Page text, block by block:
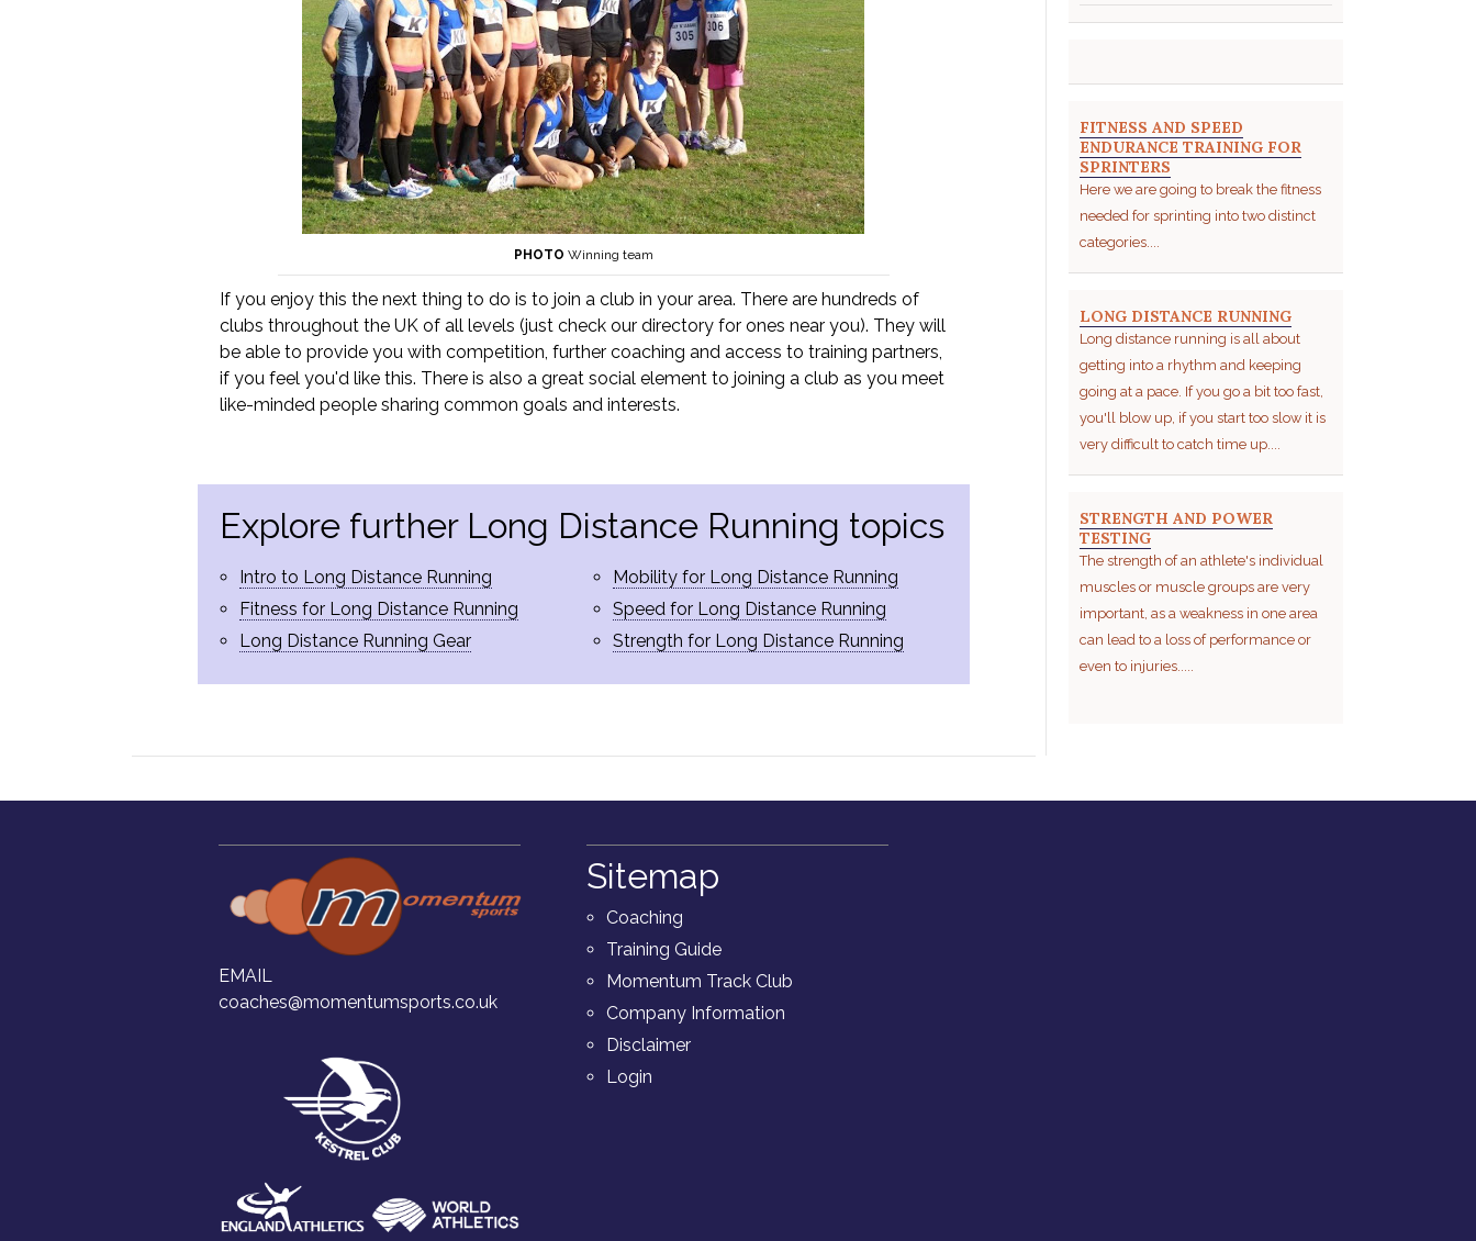
PHOTO Winning team
If you enjoy this the next thing to do is to join a club in your area. There are hundreds of
clubs throughout the UK of all levels (just check our directory for ones near you). They will
be able to provide you with competition, further coaching and access to training partners,
if you feel you'd like this. There is also a great social element to joining a club as you meet
like-minded people sharing common goals and interests.
Explore further Long Distance Running topics
Intro to Long Distance Running
Fitness for Long Distance Running
Long Distance Running Gear
Mobility for Long Distance Running
Speed for Long Distance Running
Strength for Long Distance Running
FITNESS AND SPEED
ENDURANCE TRAINING FOR
SPRINTERS
Here we are going to break the fitness
needed for sprinting into two distinct
categories....
LONG DISTANCE RUNNING
Long distance running is all about
getting into a rhythm and keeping
going at a pace. If you go a bit too fast,
you'll blow up, if you start too slow it is
very difficult to catch time up....
STRENGTH AND POWER
TESTING
The strength of an athlete's individual
muscles or muscle groups are very
important, as a weakness in one area
can lead to a loss of performance or
even to injuries.....
EMAIL
coaches@momentumsports.co.uk
Sitemap
Coaching
Training Guide
Momentum Track Club
Company Information
Disclaimer
Login